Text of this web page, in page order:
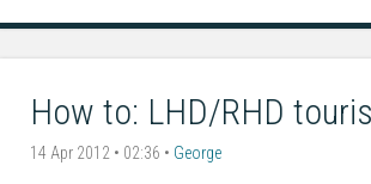
How to: LHD/RHD
14 Apr 2012 • 02:36 • George